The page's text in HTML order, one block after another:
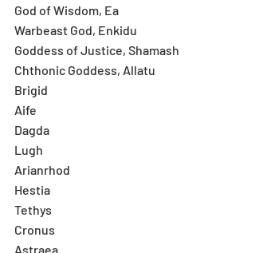
God of Wisdom, Ea
Warbeast God, Enkidu
Goddess of Justice, Shamash
Chthonic Goddess, Allatu
Brigid
Aife
Dagda
Lugh
Arianrhod
Hestia
Tethys
Cronus
Astraea